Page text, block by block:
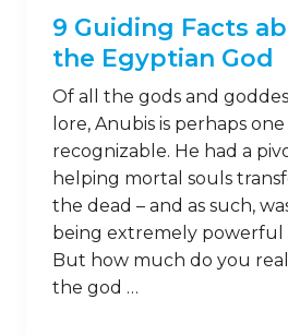
9 Guiding Facts
the Egyptian God
Of all the gods and
lore, Anubis is perhaps
recognizable. He had a
helping mortal souls
the dead – and as such,
being extremely powerful
But how much do you
the god …